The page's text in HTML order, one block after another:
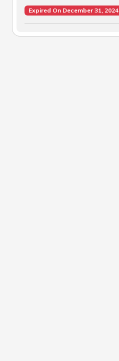
Expired On December 31, 2024